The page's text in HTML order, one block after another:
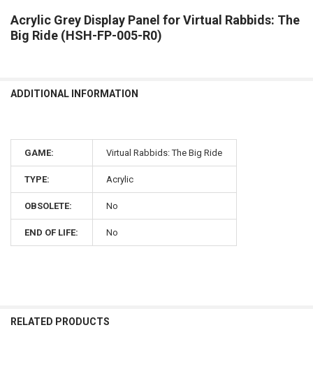
Acrylic Grey Display Panel for Virtual Rabbids: The
Big Ride (HSH-FP-005-R0)
ADDITIONAL INFORMATION
GAME: Virtual Rabbids: The Big Ride
TYPE: Acrylic
OBSOLETE: No
END OF LIFE: No
RELATED PRODUCTS